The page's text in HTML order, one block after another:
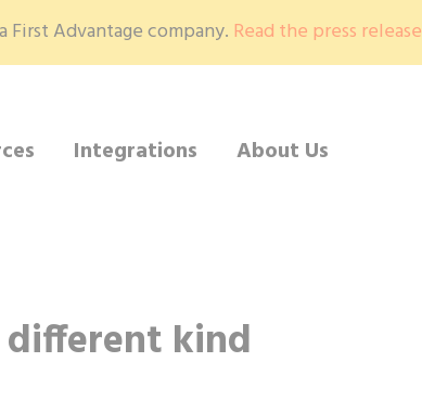
First Advantage company. Read the press release
Integrations About Us
different kind